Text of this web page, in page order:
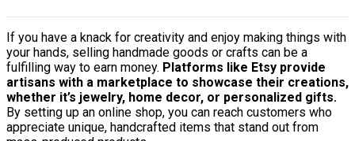
If you have a knack for creativity and enjoy making things with
your hands, selling handmade goods or crafts can be a
fulfilling way to earn money. Platforms like Etsy provide
artisans with a marketplace to showcase their creations,
whether it’s jewelry, home decor, or personalized gifts.
By setting up an online shop, you can reach customers who
appreciate unique, handcrafted items that stand out from